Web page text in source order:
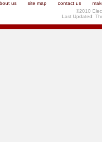
us site map contact us
©2010
Last Updated: